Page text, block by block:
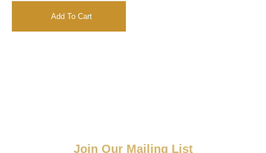
Add To Cart
Join Our Mailing List